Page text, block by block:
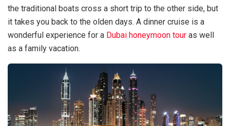
the traditional boats cross a short trip to the other side, but
it takes you back to the olden days. A dinner cruise is a
wonderful experience for a Dubai honeymoon tour as well
as a family vacation.